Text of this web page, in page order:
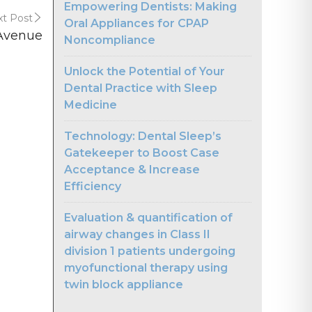
Post
Empowering Dentists: Making
Oral Appliances for CPAP
Noncompliance
Unlock the Potential of Your
Dental Practice with Sleep
Medicine
Technology: Dental Sleep’s
Gatekeeper to Boost Case
Acceptance & Increase
Efficiency
Evaluation & quantification of
airway changes in Class II
division 1 patients undergoing
myofunctional therapy using
twin block appliance